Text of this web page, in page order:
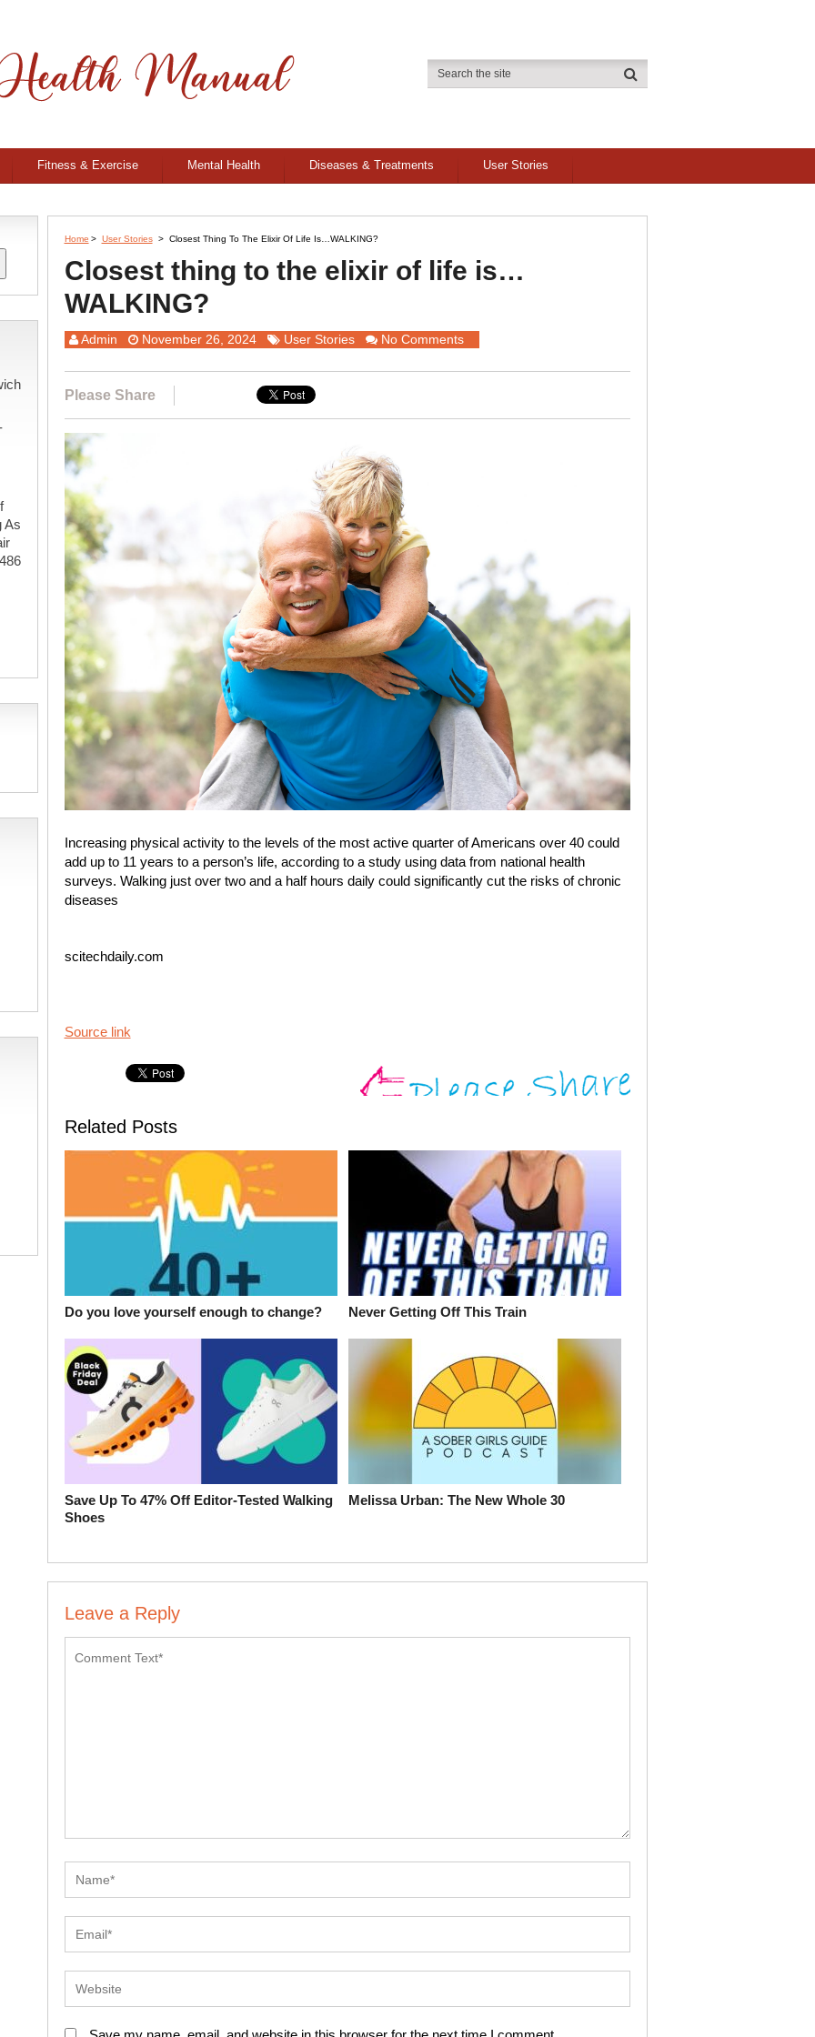
Fitness & Exercise Mental Health Diseases & Treatments User Stories
Home > User Stories > Closest Thing To The Elixir Of Life Is…WALKING?
Closest thing to the elixir of life is…
WALKING?
Admin November 26, 2024 User Stories No Comments
Please Share
Increasing physical activity to the levels of the most active quarter of Americans over 40 could
add up to 11 years to a person’s life, according to a study using data from national health
surveys. Walking just over two and a half hours daily could significantly cut the risks of chronic
diseases
scitechdaily.com
Source link
Related Posts
Do you love yourself enough to change? Never Getting Off This Train
Save Up To 47% Off Editor-Tested Walking
Shoes
Melissa Urban: The New Whole 30
Leave a Reply
As